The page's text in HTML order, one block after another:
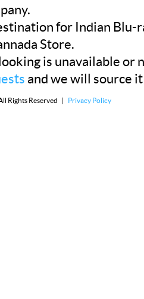
for Indian Blu-
Store.
is unavailable or
and we will source
Rights Reserved | Privacy Policy